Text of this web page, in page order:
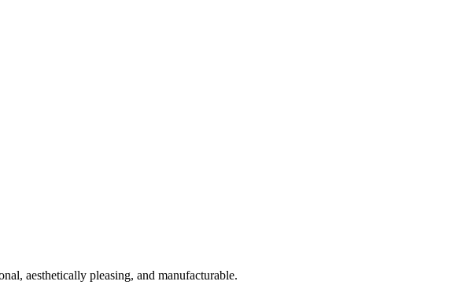
aesthetically pleasing, and manufacturable.